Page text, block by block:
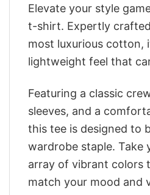
Elevate your style
t-shirt. Expertly
most luxurious cotton,
lightweight feel that
Featuring a classic
sleeves, and a
this tee is designed to
wardrobe staple. Take
array of vibrant colors
match your mood and